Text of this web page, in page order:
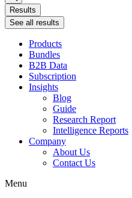
Results
See all results
Products
Bundles
B2B Data
Subscription
Insights
Blog
Guide
Research Report
Intelligence Reports
Company
About Us
Contact Us
Menu